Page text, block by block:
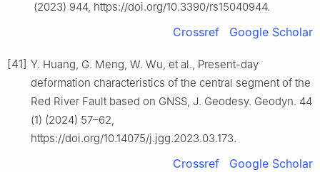
(2023) 944, https://doi.org/10.3390/rs15040944.
Crossref Google Scholar
[41] Y. Huang, G. Meng, W. Wu, et al., Present-day
deformation characteristics of the central segment of the
Red River Fault based on GNSS, J. Geodesy. Geodyn. 44
(1) (2024) 57–62,
https://doi.org/10.14075/j.jgg.2023.03.173.
Crossref Google Scholar